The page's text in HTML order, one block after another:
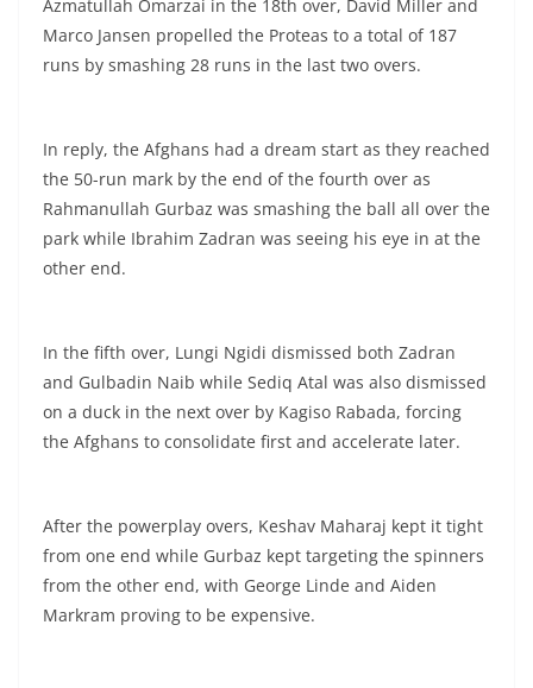
Azmatullah Omarzai in the 18th over, David Miller and
Marco Jansen propelled the Proteas to a total of 187
runs by smashing 28 runs in the last two overs.
In reply, the Afghans had a dream start as they reached
the 50-run mark by the end of the fourth over as
Rahmanullah Gurbaz was smashing the ball all over the
park while Ibrahim Zadran was seeing his eye in at the
other end.
In the fifth over, Lungi Ngidi dismissed both Zadran
and Gulbadin Naib while Sediq Atal was also dismissed
on a duck in the next over by Kagiso Rabada, forcing
the Afghans to consolidate first and accelerate later.
After the powerplay overs, Keshav Maharaj kept it tight
from one end while Gurbaz kept targeting the spinners
from the other end, with George Linde and Aiden
Markram proving to be expensive.